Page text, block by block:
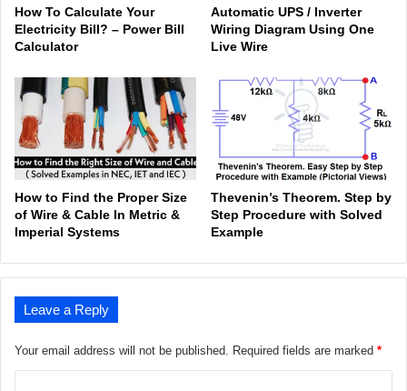
How To Calculate Your
Electricity Bill? – Power Bill
Calculator
Automatic UPS / Inverter
Wiring Diagram Using One
Live Wire
How to Find the Proper Size
of Wire & Cable In Metric &
Imperial Systems
Thevenin’s Theorem. Step by
Step Procedure with Solved
Example
Leave a Reply
Your email address will not be published. Required fields are marked *